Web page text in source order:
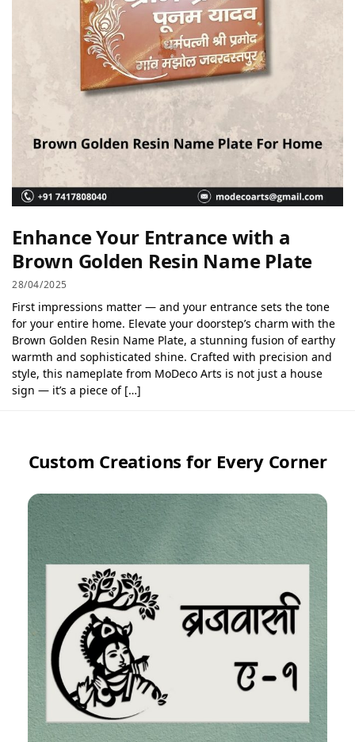
Enhance Your Entrance with a
Brown Golden Resin Name Plate
28/04/2025
First impressions matter — and your entrance sets the tone
for your entire home. Elevate your doorstep’s charm with the
Brown Golden Resin Name Plate, a stunning fusion of earthy
warmth and sophisticated shine. Crafted with precision and
style, this nameplate from MoDeco Arts is not just a house
sign — it’s a piece of […]
Custom Creations for Every Corner